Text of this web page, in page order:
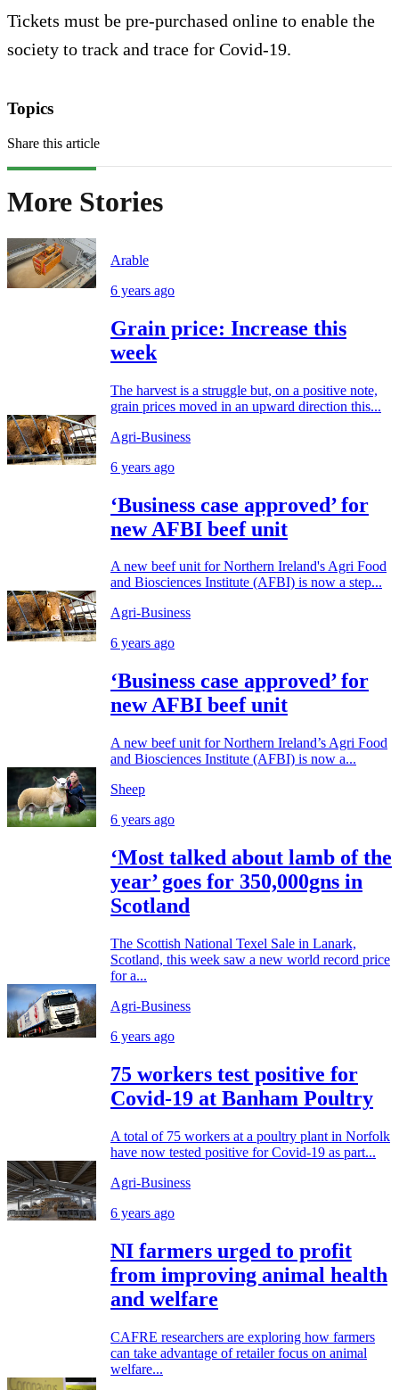
Tickets must be pre-purchased online to enable the
society to track and trace for Covid-19.
Topics
Share this article
More Stories
Arable
6 years ago
Grain price: Increase this
week
The harvest is a struggle but, on a positive note,
grain prices moved in an upward direction this...
Agri-Business
6 years ago
‘Business case approved’ for
new AFBI beef unit
A new beef unit for Northern Ireland's Agri Food
and Biosciences Institute (AFBI) is now a step...
Agri-Business
6 years ago
‘Business case approved’ for
new AFBI beef unit
A new beef unit for Northern Ireland’s Agri Food
and Biosciences Institute (AFBI) is now a...
Sheep
6 years ago
‘Most talked about lamb of the
year’ goes for 350,000gns in
Scotland
The Scottish National Texel Sale in Lanark,
Scotland, this week saw a new world record price
for a...
Agri-Business
6 years ago
75 workers test positive for
Covid-19 at Banham Poultry
A total of 75 workers at a poultry plant in Norfolk
have now tested positive for Covid-19 as part...
Agri-Business
6 years ago
NI farmers urged to profit
from improving animal health
and welfare
CAFRE researchers are exploring how farmers
can take advantage of retailer focus on animal
welfare...